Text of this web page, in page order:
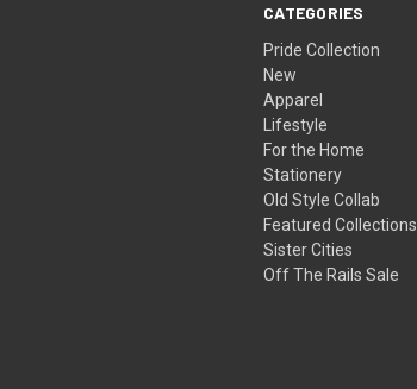
CATEGORIES
Pride Collection
New
Apparel
Lifestyle
For the Home
Stationery
Old Style Collab
Featured Collections
Sister Cities
Off The Rails Sale